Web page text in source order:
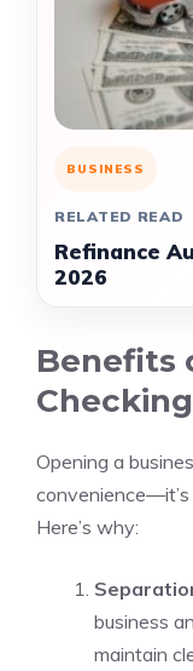
BUSINESS
RELATED READ
Refinance
2026
Benefits
Opening a
Here’s why:
business
maintain